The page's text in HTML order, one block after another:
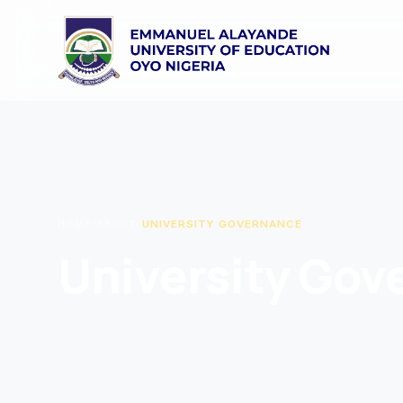
/UNIVERSITY GOVERNANCE